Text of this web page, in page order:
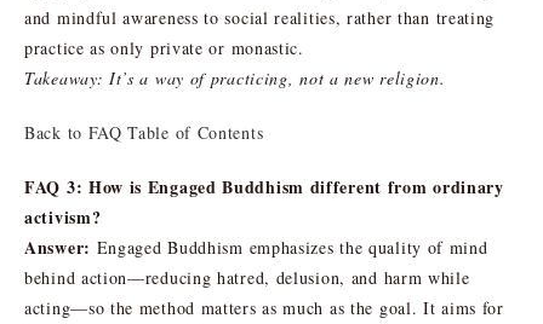
and mindful awareness to social realities, rather than treating
practice as only private or monastic.
Takeaway: It’s a way of practicing, not a new religion.
Back to FAQ Table of Contents
FAQ 3: How is Engaged Buddhism different from ordinary
activism?
Answer: Engaged Buddhism emphasizes the quality of mind
behind action—reducing hatred, delusion, and harm while
acting—so the method matters as much as the goal. It aims for